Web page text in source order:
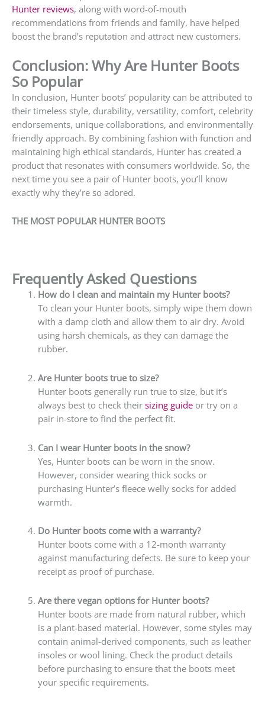
Hunter reviews, along with word-of-mouth
recommendations from friends and family, have helped
boost the brand’s reputation and attract new customers.
Conclusion: Why Are Hunter Boots
So Popular
In conclusion, Hunter boots’ popularity can be attributed to
their timeless style, durability, versatility, comfort, celebrity
endorsements, unique collaborations, and environmentally
friendly approach. By combining fashion with function and
maintaining high ethical standards, Hunter has created a
product that resonates with consumers worldwide. So, the
next time you see a pair of Hunter boots, you’ll know
exactly why they’re so adored.
THE MOST POPULAR HUNTER BOOTS
Frequently Asked Questions
How do I clean and maintain my Hunter boots?
To clean your Hunter boots, simply wipe them down
with a damp cloth and allow them to air dry. Avoid
using harsh chemicals, as they can damage the
rubber.
Are Hunter boots true to size?
Hunter boots generally run true to size, but it’s
always best to check their sizing guideor try on a
pair in-store to find the perfect fit.
Can I wear Hunter boots in the snow?
Yes, Hunter boots can be worn in the snow.
However, consider wearing thick socks or
purchasing Hunter’s fleece welly socks for added
warmth.
Do Hunter boots come with a warranty?
Hunter boots come with a 12-month warranty
against manufacturing defects. Be sure to keep your
receipt as proof of purchase.
Are there vegan options for Hunter boots?
Hunter boots are made from natural rubber, which
is a plant-based material. However, some styles may
contain animal-derived components, such as leather
insoles or wool lining. Check the product details
before purchasing to ensure that the boots meet
your specific requirements.